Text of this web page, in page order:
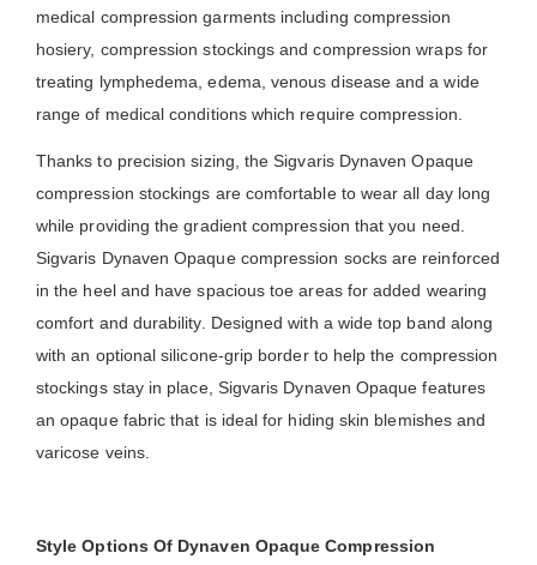
medical compression garments including compression
hosiery, compression stockings and compression wraps for
treating lymphedema, edema, venous disease and a wide
range of medical conditions which require compression.
Thanks to precision sizing, the Sigvaris Dynaven Opaque
compression stockings are comfortable to wear all day long
while providing the gradient compression that you need.
Sigvaris Dynaven Opaque compression socks are reinforced
in the heel and have spacious toe areas for added wearing
comfort and durability. Designed with a wide top band along
with an optional silicone-grip border to help the compression
stockings stay in place, Sigvaris Dynaven Opaque features
an opaque fabric that is ideal for hiding skin blemishes and
varicose veins.
Style Options Of Dynaven Opaque Compression